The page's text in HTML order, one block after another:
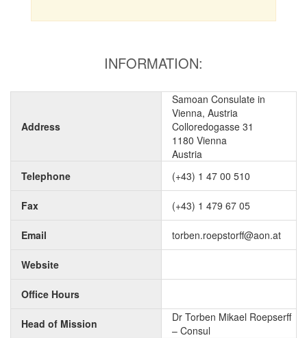
INFORMATION:
Address
Samoan Consulate in
Vienna, Austria
Colloredogasse 31
1180 Vienna
Austria
Telephone
(+43) 1 47 00 510
Fax (+43) 1 479 67 05
Email torben.roepstorff@aon.at
Website
Office Hours
Head of Mission
Dr Torben Mikael Roepserff
– Consul